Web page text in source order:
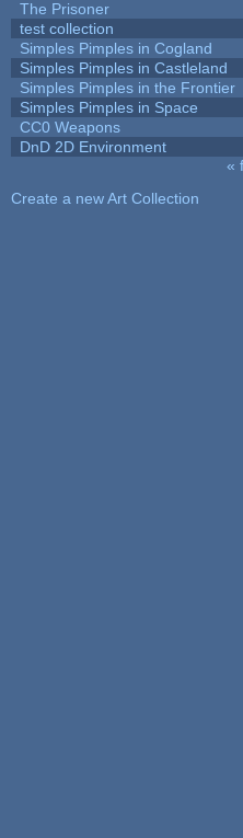
The Prisoner
test collection
Simples Pimples in Cogland
Simples Pimples in Castleland
Simples Pimples in the Frontier
Simples Pimples in Space
CC0 Weapons
DnD 2D Environment
«
Create a new Art Collection